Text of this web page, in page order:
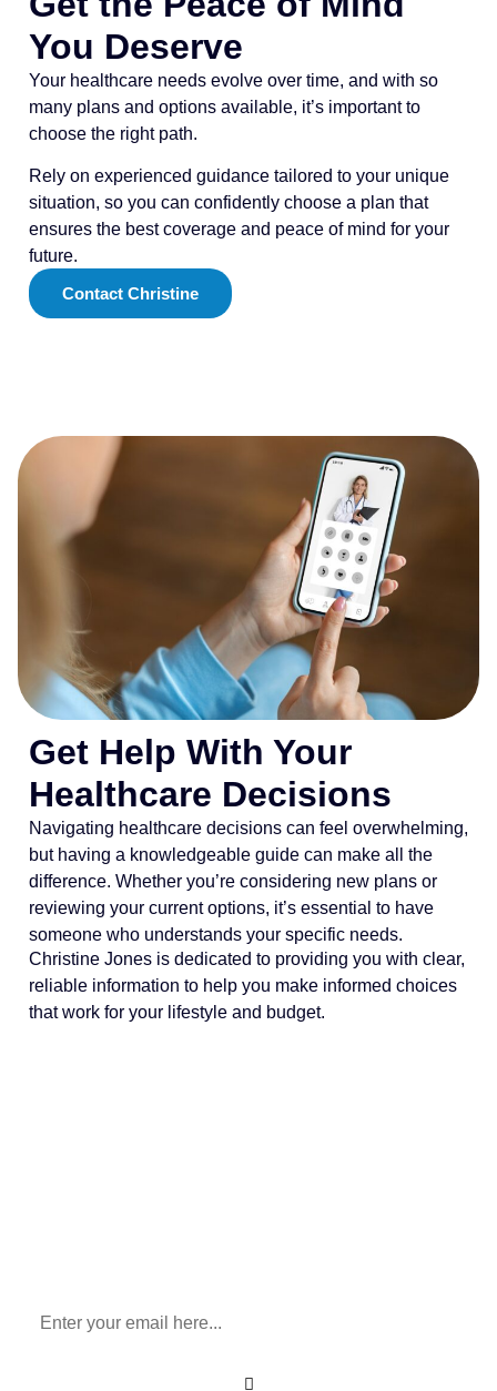
You Deserve
Your healthcare needs evolve over time, and with so
many plans and options available, it’s important to
choose the right path.
Rely on experienced guidance tailored to your unique
situation, so you can confidently choose a plan that
ensures the best coverage and peace of mind for your
future.
Contact Christine
Get Help With Your
Healthcare Decisions
Navigating healthcare decisions can feel overwhelming,
but having a knowledgeable guide can make all the
difference. Whether you’re considering new plans or
reviewing your current options, it’s essential to have
someone who understands your specific needs.
Christine Jones is dedicated to providing you with clear,
reliable information to help you make informed choices
that work for your lifestyle and budget.